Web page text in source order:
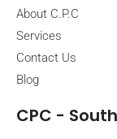
About C.P.C
Services
Contact Us
Blog
CPC -